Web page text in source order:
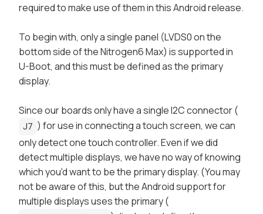
required to make use of them in this Android release.
To begin with, only a single panel (LVDS0 on the
bottomside of the Nitrogen6 Max) is supported in
U-Boot, and this must be defined as the primary
display.
Since our boards only have a single I2C connector (
J7 ) for use in connecting a touch screen, we can
only detect one touch controller. Even if we did
detect multiple displays, we have no way of knowing
which you'd want to be the primarydisplay. (You may
not be aware of this, but the Android support for
multiple displays uses the primary (